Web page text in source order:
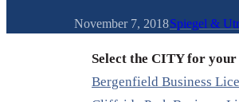
November 7, 2018Spiegel &
Select the CITY for your
Bergenfield Business